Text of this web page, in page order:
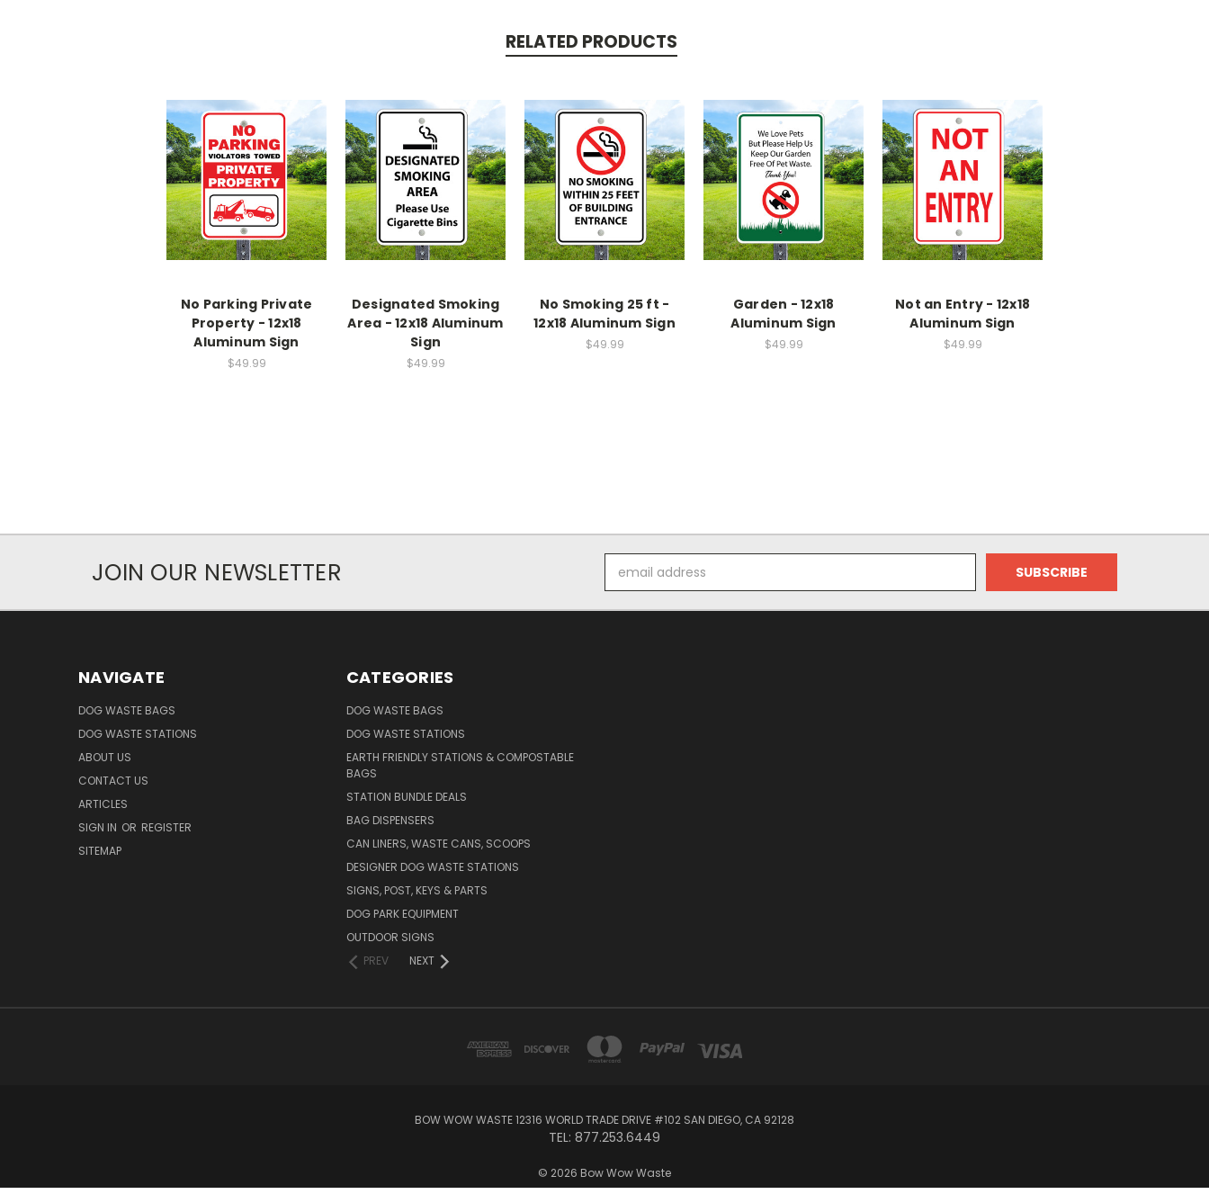
RELATED PRODUCTS
No Parking Private
Property - 12x18
Aluminum Sign
$49.99
Designated Smoking
Area - 12x18 Aluminum
Sign
$49.99
No Smoking 25 ft -
12x18 Aluminum Sign
$49.99
Garden - 12x18
Aluminum Sign
$49.99
Not an Entry - 12x18
Aluminum Sign
$49.99
JOIN OUR NEWSLETTER
Address
NAVIGATE
DOG WASTE BAGS
DOG WASTE STATIONS
ABOUT US
CONTACT US
ARTICLES
SIGN IN OR REGISTER
SITEMAP
CATEGORIES
DOG WASTE BAGS
DOG WASTE STATIONS
EARTH FRIENDLY STATIONS & COMPOSTABLE
BAGS
STATION BUNDLE DEALS
BAG DISPENSERS
CAN LINERS, WASTE CANS, SCOOPS
DESIGNER DOG WASTE STATIONS
SIGNS, POST, KEYS & PARTS
DOG PARK EQUIPMENT
OUTDOOR SIGNS
PREV
NEXT
BOW WOW WASTE 12316 WORLD TRADE DRIVE #102 SAN DIEGO, CA 92128
TEL: 877.253.6449
© 2026 Bow Wow Waste